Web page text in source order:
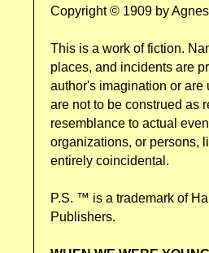
Copyright © 1909 by
This is a work of fiction.
places, and incidents are
author's imagination or are
are not to be construed as
resemblance to actual
organizations, or persons,
entirely coincidental.
P.S. ™ is a trademark of
Publishers.